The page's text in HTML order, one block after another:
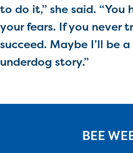
to do it,” she said. “You
your fears. If you never
succeed. Maybe I’ll be
underdog story.”
BEE